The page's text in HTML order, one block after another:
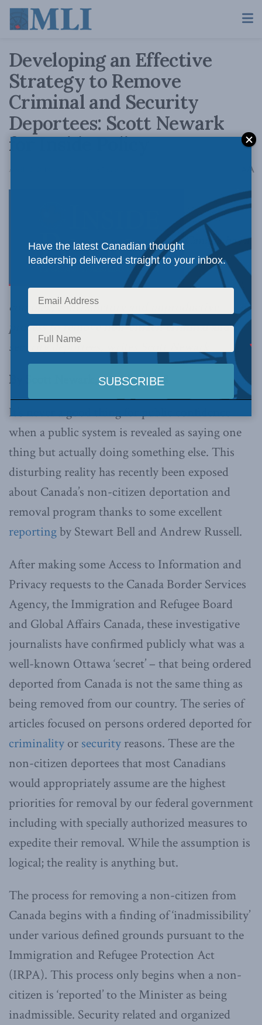
Developing an Effective
Strategy to Remove
Criminal and Security
Deportees: Scott Newark
for Inside Policy
April 12, 2018 A
Canada has a
complex, contradictory and unproductive
process to remove non-citizen criminal and
security deportees, writes Scott Newark.
By Scott Newark, April 12, 2018
It’s never a good thing for public confidence
when a public system is revealed as saying one
thing but actually doing something else. This
disturbing reality has recently been exposed
about Canada’s non-citizen deportation and
removal program thanks to some excellent
reportingby Stewart Bell and Andrew Russell.
After making some Access to Information and
Privacy requests to the Canada Border Services
Agency, the Immigration and Refugee Board
and Global Affairs Canada, these investigative
journalists have confirmed publicly what was a
well-known Ottawa ‘secret’ – that being ordered
deported from Canada is not the same thing as
being removed from our country. The series of
articles focused on persons ordered deported for
criminality or security reasons. These are the
non-citizen deportees that most Canadians
would appropriately assume are the highest
priorities for removal by our federal government
including with specially authorized measures to
expedite their removal. While the assumption is
logical; the reality is anything but.
The process for removing a non-citizen from
Canada begins with a finding of ‘inadmissibility’
under various defined grounds pursuant to the
Immigration and Refugee Protection Act
(IRPA). This process only begins when a non-
citizen is ‘reported’ to the Minister as being
inadmissible. Security related and organized
Have the latest Canadian thought
leadership delivered straight to your inbox.